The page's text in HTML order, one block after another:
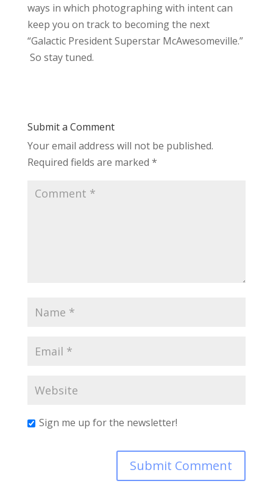
ways in which photographing with intent can
keep you on track to becoming the next
“Galactic President Superstar McAwesomeville.”
So stay tuned.
Submit a Comment
Your email address will not be published.
Required fields are marked *
Sign me up for the newsletter!